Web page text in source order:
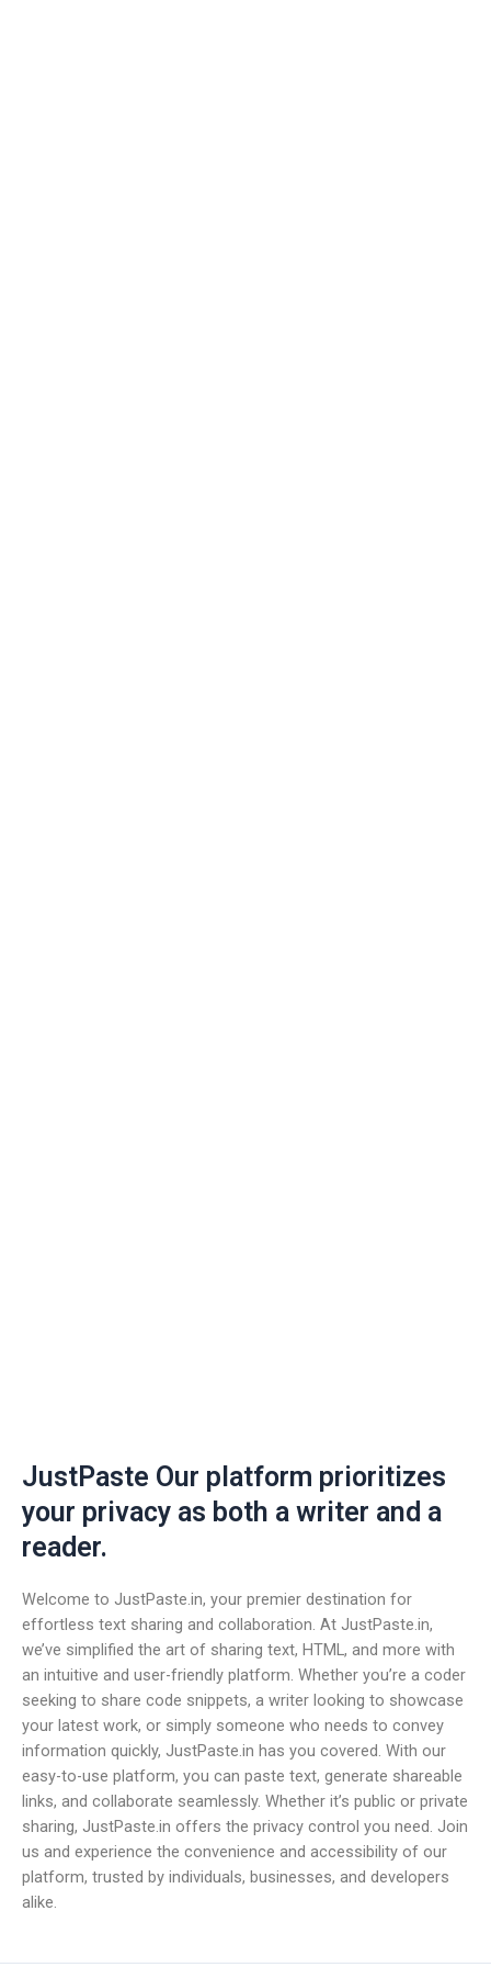
JustPaste Our platform prioritizes
your privacy as both a writer and a
reader.
Welcome to JustPaste.in, your premier destination for
effortless text sharing and collaboration. At JustPaste.in,
we’ve simplified the art of sharing text, HTML, and more with
an intuitive and user-friendly platform. Whether you’re a coder
seeking to share code snippets, a writer looking to showcase
your latest work, or simply someone who needs to convey
information quickly, JustPaste.in has you covered. With our
easy-to-use platform, you can paste text, generate shareable
links, and collaborate seamlessly. Whether it’s public or private
sharing, JustPaste.in offers the privacy control you need. Join
us and experience the convenience and accessibility of our
platform, trusted by individuals, businesses, and developers
alike.